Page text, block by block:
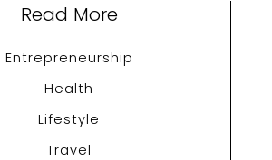
Read More
Entrepreneurship
Health
Lifestyle
Travel